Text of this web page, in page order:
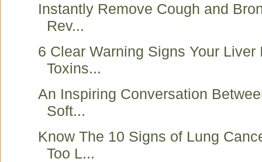
Instantly Remove Cough and
Rev...
6 Clear Warning Signs Your Liver
Toxins...
An Inspiring Conversation
Soft...
Know The 10 Signs of Lung
Too L...